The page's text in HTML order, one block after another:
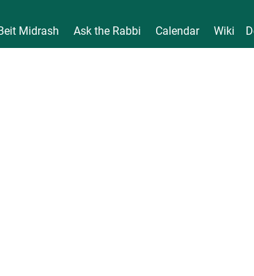
Midrash Ask the Rabbi Calendar Wiki